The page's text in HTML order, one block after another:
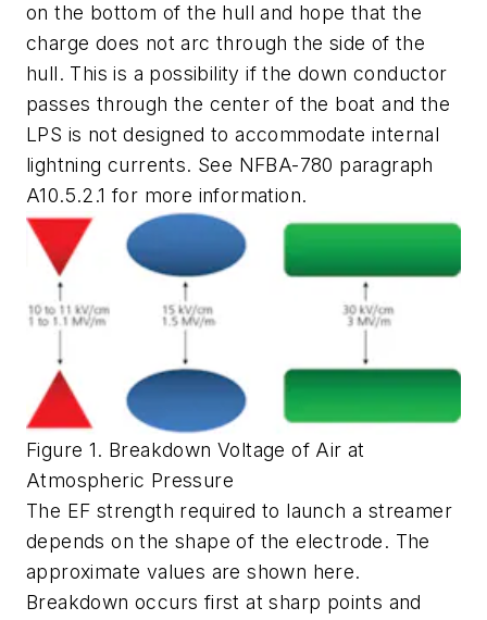
on the bottom of the hull and hope that the
charge does not arc through the side of the
hull. This is a possibility if the down conductor
passes through the center of the boat and the
LPS is not designed to accommodate internal
lightning currents. See NFBA-780 paragraph
A10.5.2.1 for more information.
Figure 1. Breakdown Voltage of Air at
Atmospheric Pressure
The EF strength required to launch a streamer
depends on the shape of the electrode. The
approximate values are shown here.
Breakdown occurs first at sharp points and